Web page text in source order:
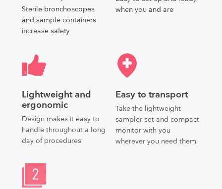
Sterile bronchoscopes
and sample containers
increase safety
when you and are
Lightweight and
ergonomic
Design makes it easy to
handle throughout a long
day of procedures
Easy to transport
Take the lightweight
sampler set and compact
monitor with you
wherever you need them